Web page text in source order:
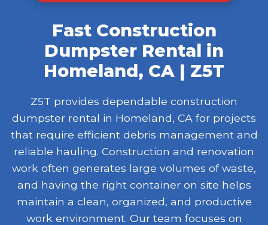
Fast Construction
Dumpster Rental in
Homeland, CA | Z5T
Z5T provides dependable construction
dumpster rental in Homeland, CA for projects
that require efficient debris management and
reliable hauling. Construction and renovation
work often generates large volumes of waste,
and having the right container on site helps
maintain a clean, organized, and productive
work environment. Our team focuses on